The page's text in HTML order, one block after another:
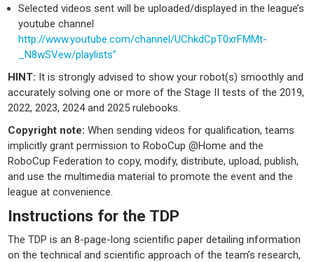
Selected videos sent will be uploaded/displayed in the league’s
youtube channel
http://www.youtube.com/channel/UChkdCpT0xrFMMt-
_N8wSVew/playlists”
HINT: It is strongly advised to show your robot(s) smoothly and
accurately solving one or more of the Stage II tests of the 2019,
2022, 2023, 2024 and 2025 rulebooks.
Copyright note:When sending videos for qualification, teams
implicitly grant permission to RoboCup @Home and the
RoboCup Federation to copy, modify, distribute, upload, publish,
and use the multimedia material to promote the event and the
league at convenience.
Instructions for the TDP
The TDP is an 8-page-long scientific paper detailing information
on the technical and scientific approach of the team’s research,